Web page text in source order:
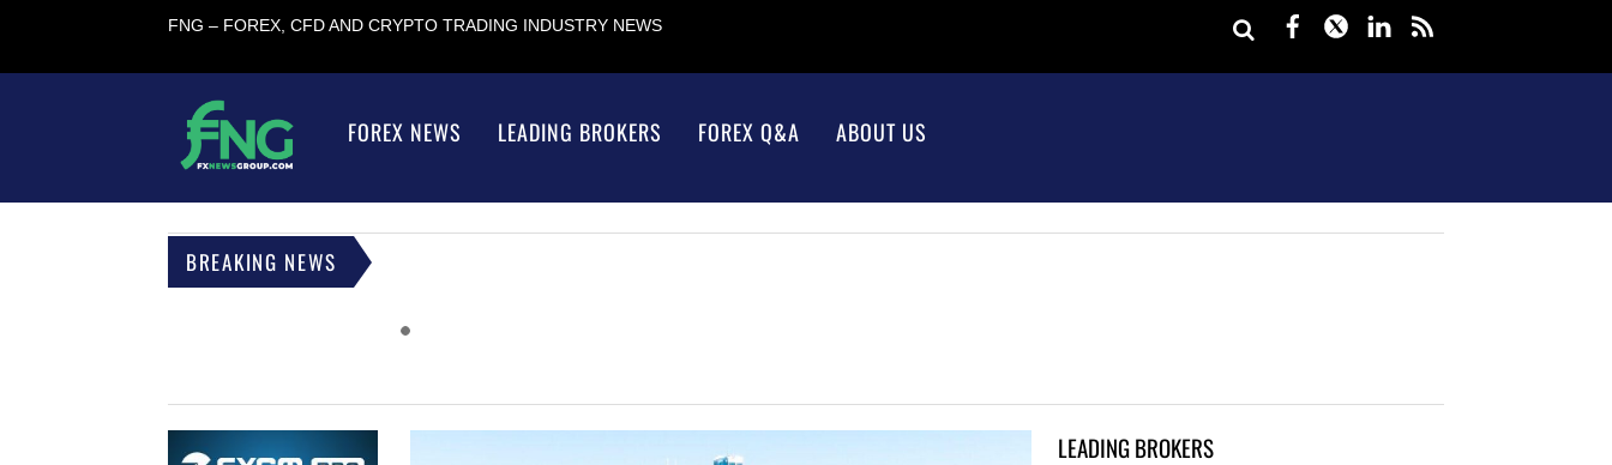
FNG – FOREX, CFD AND CRYPTO TRADING INDUSTRY NEWS Facebook
TwitterLinkedIn
FOREX NEWS LEADING BROKERS FOREX Q&A ABOUT US
BREAKING NEWS
LEADING BROKERS